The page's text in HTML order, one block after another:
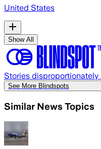
United States
Show All
Stories
See More Blindspots
Similar News Topics